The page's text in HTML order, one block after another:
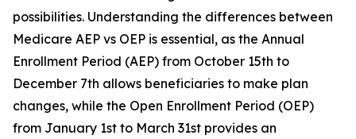
possibilities. Understanding the differences between
Medicare AEP vs OEP is essential, as the Annual
Enrollment Period (AEP) from October 15th to
December 7th allows beneficiaries to make plan
changes, while the Open Enrollment Period (OEP)
from January 1st to March 31st provides an